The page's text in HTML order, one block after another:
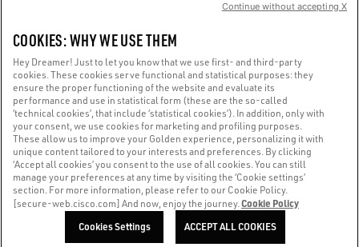
WHISTLEBLOWING
ACCESSIBILITY STATEMENT
Made with ❤ in Venice.
Golden Goose S.p.A. ©2026 - All rights reserved.More info
COOKIES: WHY WE USE THEM
Hey Dreamer! Just to let you know that we use first- and third-party
cookies. These cookies serve functional and statistical purposes: they
ensure the proper functioning of the website and evaluate its
performance and use in statistical form (these are the so-called
‘technical cookies’, that include ‘statistical cookies’). In addition, only with
your consent, we use cookies for marketing and profiling purposes.
These allow us to improve your Golden experience, personalizing it with
unique content tailored to your interests and preferences. By clicking
‘Accept all cookies’ you consent to the use of all cookies. You can still
manage your preferences at any time by visiting the ‘Cookie settings’
section. For more information, please refer to our Cookie Policy.
[secure-web.cisco.com] And now, enjoy the journey.Cookie Policy
Cookies Settings ACCEPT ALL COOKIES
Continue without accepting X